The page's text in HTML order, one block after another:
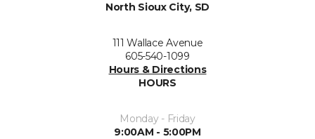
North Sioux City, SD
111 Wallace Avenue
605-540-1099
Hours & Directions
HOURS
Monday - Friday
9:00AM - 5:00PM